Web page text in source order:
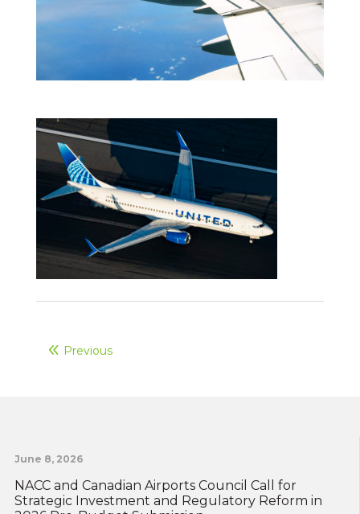
Previous
June 8, 2026
NACC and Canadian Airports Council Call for
Strategic Investment and Regulatory Reform in